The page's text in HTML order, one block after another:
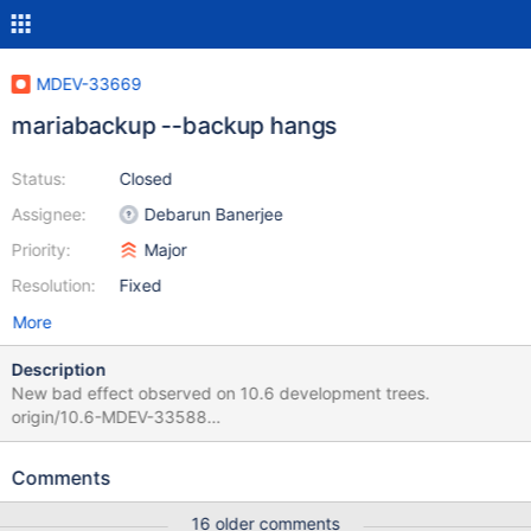
MDEV-33669
mariabackup --backup hangs
Status:
Assignee:
Priority:
Resolution:
Closed
Debarun Banerjee
Major
Fixed
More
Description
New bad effect observed on 10.6 development trees.
origin/10.6-MDEV-33588
a4389ec605fe2d027ec09850fb736078c250ce3a 2024-03-
84aeca81340231a01503020f15cc315ab96a9f1d 2024-03-
Comments
16 older comments